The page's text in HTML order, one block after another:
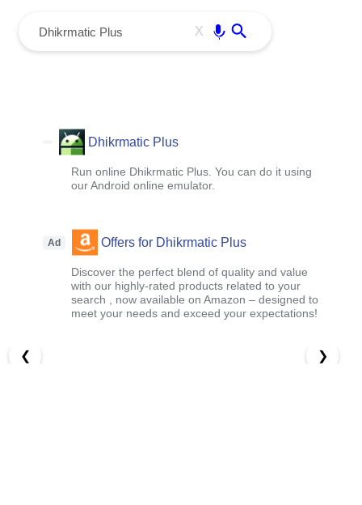
X
Dhikrmatic Plus
Run online Dhikrmatic Plus. You can do it using
our Android online emulator.
Ad Offers for Dhikrmatic Plus
Discover the perfect blend of quality and value
with our highly-rated products related to your
search , now available on Amazon – designed to
meet your needs and exceed your expectations!
❮ ❯